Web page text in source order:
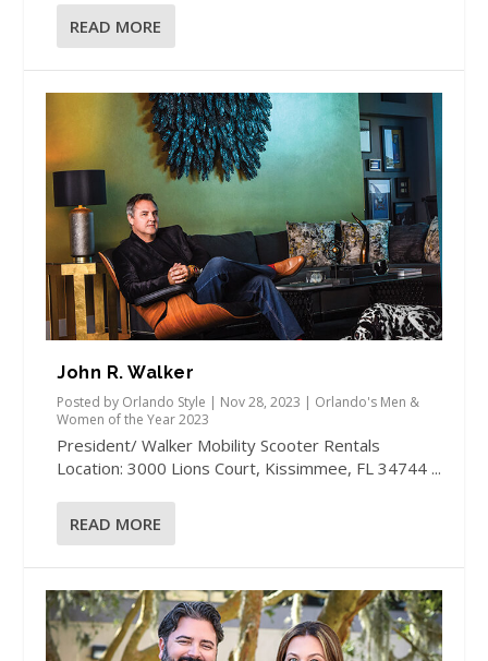
READ MORE
John R. Walker
Posted by Orlando Style | Nov 28, 2023 | Orlando's Men &
Women of the Year 2023
President/ Walker Mobility Scooter Rentals
Location: 3000 Lions Court, Kissimmee, FL 34744 ...
READ MORE